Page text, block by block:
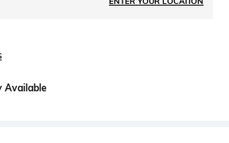
Available